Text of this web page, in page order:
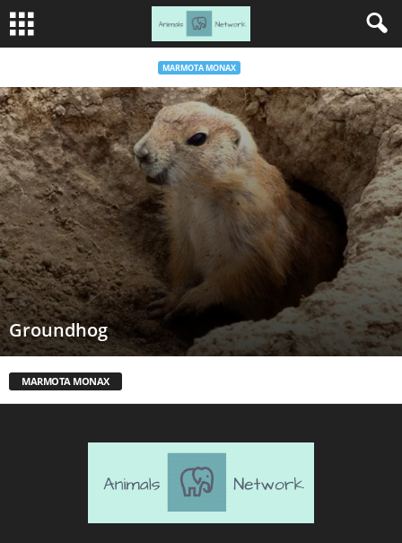
MARMOTA MONAX
Groundhog
MARMOTA MONAX